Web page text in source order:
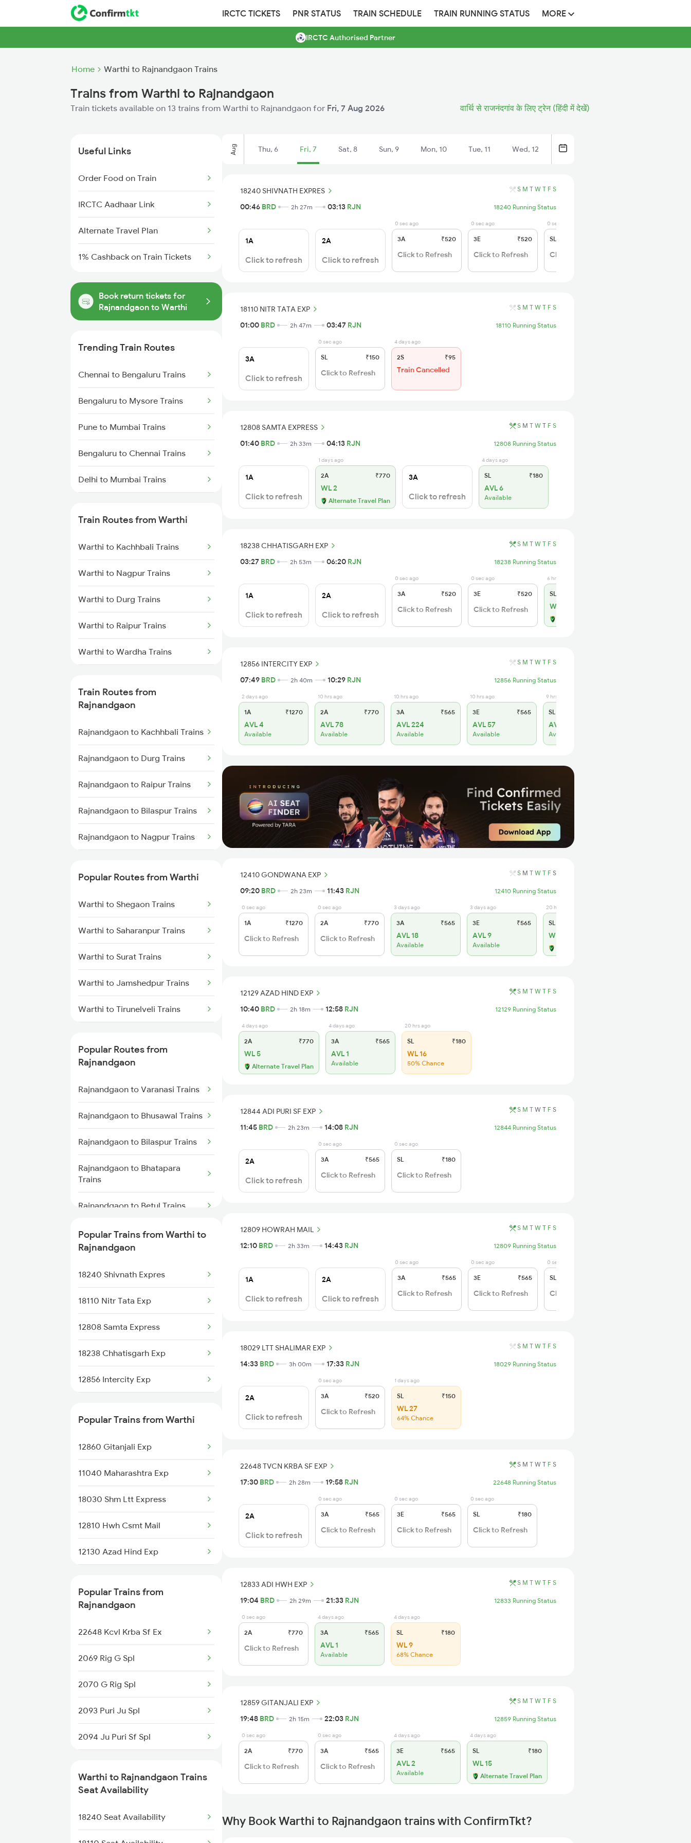
IRCTC TICKETS PNR STATUS TRAIN SCHEDULE TRAIN RUNNING STATUS MORE
IRCTC Authorised Partner
Home Warthi to Rajnandgaon Trains
Trains from Warthi to Rajnandgaon
Train tickets available on 13 trains from Warthi to Rajnandgaon for Fri, 7 Aug 2026 वार्थि से राजनंदगांव के लिए ट्रेन (हिंदी में देखें)
Useful Links
Order Food on Train
IRCTC Aadhaar Link
Alternate Travel Plan
1% Cashback on Train Tickets
Book return tickets for
Rajnandgaon to Warthi
Trending Train Routes
Chennai to Bengaluru Trains
Bengaluru to Mysore Trains
Pune to Mumbai Trains
Bengaluru to Chennai Trains
Delhi to Mumbai Trains
Mumbai to Delhi Trains
Mumbai to Goa Trains
Chennai to Coimbatore Trains
Train Routes from Warthi
Warthi to Kachhbali Trains
Warthi to Nagpur Trains
Warthi to Durg Trains
Warthi to Raipur Trains
Warthi to Wardha Trains
Warthi to Dongargarh Trains
Warthi to Bhusawal Trains
Warthi to Akola Trains
Warthi to Kamptee Trains
Warthi to Malkapur Trains
Warthi to Jalgaon Trains
Train Routes from
Rajnandgaon
Rajnandgaon to Kachhbali Trains
Rajnandgaon to Durg Trains
Rajnandgaon to Raipur Trains
Rajnandgaon to Bilaspur Trains
Rajnandgaon to Nagpur Trains
Trains
Rajnandgaon to Bhatapara
Rajnandgaon to Wardha Trains
Rajnandgaon to Akola Trains
Rajnandgaon to Jharsuguda
Popular Routes from Warthi
Warthi to Shegaon Trains
Warthi to Saharanpur Trains
Warthi to Surat Trains
Warthi to Jamshedpur Trains
Warthi to Tirunelveli Trains
Warthi to Thane Trains
Warthi to Tirupati Trains
Warthi to Visakhapatnam Trains
Warthi to Wardha Trains
Warthi to Jharsuguda Trains
Warthi to Cuttack Trains
Warthi to Renigunta Trains
Popular Routes from
Rajnandgaon
Rajnandgaon to Varanasi Trains
Rajnandgaon to Bhusawal Trains
Rajnandgaon to Bilaspur Trains
Rajnandgaon to Bhatapara
Trains
Rajnandgaon to Betul Trains
Rajnandgaon to Kanyakumari
Trains
Rajnandgaon to Champa Trains
Rajnandgaon to Dongargarh
Trains
Rajnandgaon to Durg Trains
Rajnandgaon to Dwarka Trains
Rajnandgaon to Itarsi Trains
Popular Trains from Warthi to
Rajnandgaon
18240 Shivnath Expres
18110 Nitr Tata Exp
12808 Samta Express
18238 Chhatisgarh Exp
12856 Intercity Exp
12844 Adi Puri Sf Exp
12809 Howrah Mail
18029 Ltt Shalimar Exp
22648 Tvcn Krba Sf Exp
12833 Adi Hwh Exp
12859 Gitanjali Exp
Popular Trains from Warthi
12860 Gitanjali Exp
11040 Maharashtra Exp
18030 Shm Ltt Express
12810 Hwh Csmt Mail
12130 Azad Hind Exp
12834 Hwh Adi Suf Exp
1039 Kop Gondia Spl
2093 Puri Ju Spl
2094 Ju Puri Sf Spl
2105 Csmt G Sf Spl
2106 G Csmt Sf Spl
2260 Hwh Csmt Spl
2279 Pune Hwh Special
Popular Trains from
Rajnandgaon
22648 Kcvl Krba Sf Ex
2069 Rig G Spl
2070 G Rig Spl
2093 Puri Ju Spl
2094 Ju Puri Sf Spl
2260 Hwh Csmt Spl
2279 Pune Hwh Special
Warthi to Rajnandgaon Trains
Seat Availability
18240 Seat Availability
Aug Thu, 6 Fri, 7 Sat, 8 Sun, 9 Mon, 10 Tue, 11 Wed, 12
18240 SHIVNATH EXPRES S M T W T F S
00:46 BRD 2h 27m 03:13 RJN 18240 Running Status
1A
Click to refresh
2A
Click to refresh
0 sec ago
3A ₹520
Click to Refresh
0 sec ago
3E ₹520
Click to Refresh
0 sec ago
SL
Click to Refresh
18110 NITR TATA EXP S M T W T F S
01:00 BRD 2h 47m 03:47 RJN 18110 Running Status
3A
Click to refresh
0 sec ago
SL ₹150
Click to Refresh
4 days ago
2S ₹95
Train Cancelled
12808 SAMTA EXPRESS S M T W T F S
01:40 BRD 2h 33m 04:13 RJN 12808 Running Status
1A
Click to refresh
1 days ago
2A ₹770
WL 2
Alternate Travel Plan
3A
Click to refresh
4 days ago
SL ₹180
AVL 6
Available
18238 CHHATISGARH EXP S M T W T F S
03:27 BRD 2h 53m 06:20 RJN 18238 Running Status
1A
Click to refresh
2A
Click to refresh
0 sec ago
3A ₹520
Click to Refresh
0 sec ago
3E ₹520
Click to Refresh
6 hrs ago
SL
WL 4
12856 INTERCITY EXP S M T W T F S
07:49 BRD 2h 40m 10:29 RJN 12856 Running Status
2 days ago
1A ₹1270
AVL 4
Available
10 hrs ago
2A ₹770
AVL 78
Available
10 hrs ago
3A ₹565
AVL 224
Available
10 hrs ago
3E ₹565
AVL 57
Available
9 hrs ago
SL
AVL 225
Available
12410 GONDWANA EXP S M T W T F S
09:20 BRD 2h 23m 11:43 RJN 12410 Running Status
0 sec ago
1A ₹1270
Click to Refresh
0 sec ago
2A ₹770
Click to Refresh
3 days ago
3A ₹565
AVL 18
Available
3 days ago
3E ₹565
AVL 9
Available
20 hrs ago
SL
WL 8
12129 AZAD HIND EXP S M T W T F S
10:40 BRD 2h 18m 12:58 RJN 12129 Running Status
4 days ago
2A ₹770
WL 5
Alternate Travel Plan
4 days ago
3A ₹565
AVL 1
Available
20 hrs ago
SL ₹180
WL 16
50% Chance
12844 ADI PURI SF EXP S M T W T F S
11:45 BRD 2h 23m 14:08 RJN 12844 Running Status
2A
Click to refresh
0 sec ago
3A ₹565
Click to Refresh
0 sec ago
SL ₹180
Click to Refresh
12809 HOWRAH MAIL S M T W T F S
12:10 BRD 2h 33m 14:43 RJN 12809 Running Status
1A
Click to refresh
2A
Click to refresh
0 sec ago
3A ₹565
Click to Refresh
0 sec ago
3E ₹565
Click to Refresh
0 sec ago
SL
Click to Refresh
18029 LTT SHALIMAR EXP S M T W T F S
14:33 BRD 3h 00m 17:33 RJN 18029 Running Status
2A
Click to refresh
0 sec ago
3A ₹520
Click to Refresh
1 days ago
SL ₹150
WL 27
64% Chance
22648 TVCN KRBA SF EXP S M T W T F S
17:30 BRD 2h 28m 19:58 RJN 22648 Running Status
2A
Click to refresh
0 sec ago
3A ₹565
Click to Refresh
0 sec ago
3E ₹565
Click to Refresh
0 sec ago
SL ₹180
Click to Refresh
12833 ADI HWH EXP S M T W T F S
19:04 BRD 2h 29m 21:33 RJN 12833 Running Status
0 sec ago
2A ₹770
Click to Refresh
4 days ago
3A ₹565
AVL 1
Available
4 days ago
SL ₹180
WL 9
68% Chance
12859 GITANJALI EXP S M T W T F S
19:48 BRD 2h 15m 22:03 RJN 12859 Running Status
0 sec ago
2A ₹770
Click to Refresh
0 sec ago
3A ₹565
Click to Refresh
4 days ago
3E ₹565
AVL 2
Available
4 days ago
SL ₹180
WL 15
Alternate Travel Plan
Why Book Warthi to Rajnandgaon trains with ConfirmTkt?